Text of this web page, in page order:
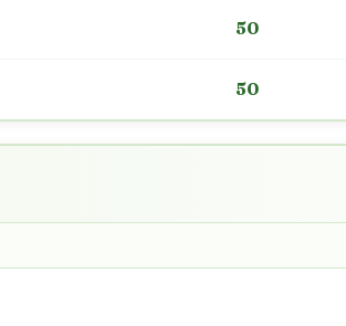
50
50